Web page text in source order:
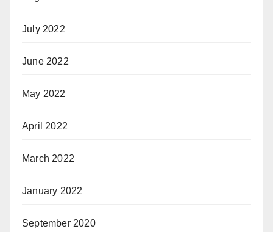
July 2022
June 2022
May 2022
April 2022
March 2022
January 2022
September 2020